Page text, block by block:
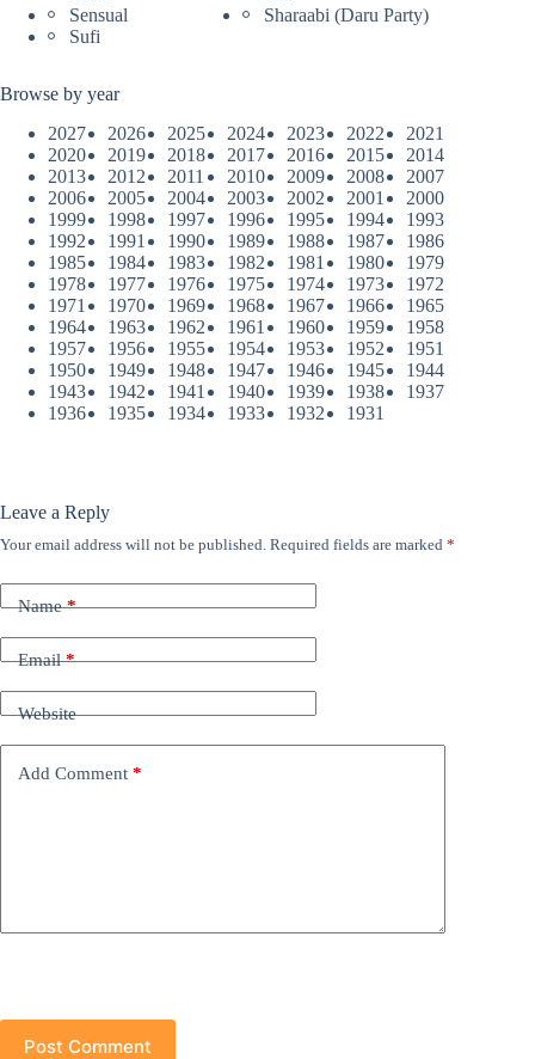
Sensual
Sharaabi (Daru Party)
Sufi
Browse by year
2027
2026 2025 2024 2023 2022
2021
2020
2019 2018 2017 2016 2015
2014
2013
2012 2011 2010 2009 2008
2007
2006
2005 2004 2003 2002 2001
2000
1999
1998 1997 1996 1995 1994
1993
1992
1991 1990 1989 1988 1987
1986
1985
1984 1983 1982 1981 1980
1979
1978
1977 1976 1975 1974 1973
1972
1971
1970 1969 1968 1967 1966
1965
1964
1963 1962 1961 1960 1959
1958
1957
1956 1955 1954 1953 1952
1951
1950
1949 1948 1947 1946 1945
1944
1943
1942 1941 1940 1939 1938
1937
1936
1935 1934 1933 1932 1931
Leave a Reply
Your email address will not be published. Required fields are marked *
Name*
Email*
Website
Add Comment *
Post Comment